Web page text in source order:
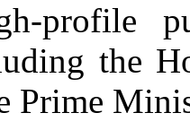
profile
the
Prime